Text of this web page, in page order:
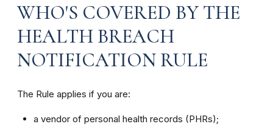
WHO'S COVERED BY THE
HEALTH BREACH
NOTIFICATION RULE
The Rule applies if you are:
a vendor of personal health records (PHRs);